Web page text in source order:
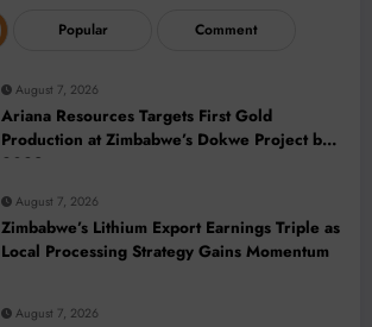
Popular Comment
August 7, 2026
Ariana Resources Targets First Gold
Production at Zimbabwe’s Dokwe Project by
2028
August 7, 2026
Zimbabwe’s Lithium Export Earnings Triple as
Local Processing Strategy Gains Momentum
August 7, 2026